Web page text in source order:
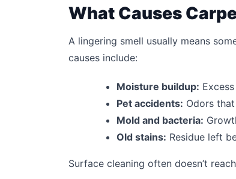
What Causes
A lingering smell usually means
causes include:
Moisture buildup:
Pet accidents: Odors
Mold and bacteria:
Old stains: Residue left
Surface cleaning often doesn’t